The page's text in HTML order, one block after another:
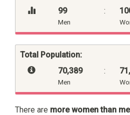
99
Men
:
Total Population:
70,389
Men
:
There are more women than